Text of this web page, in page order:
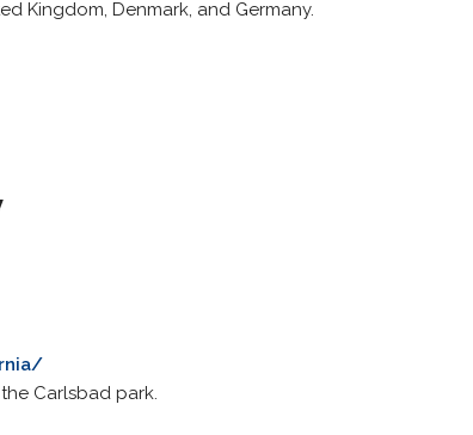
Kingdom, Denmark, and Germany.
Carlsbad park.